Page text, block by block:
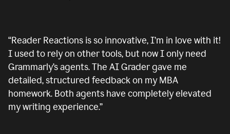
“Reader Reactions is so innovative, I’m in love with it!
I used to rely on other tools, but now I only need
Grammarly’s agents. The AI Grader gave me
detailed, structured feedback on my MBA
homework. Both agents have completely elevated
my writing experience.”